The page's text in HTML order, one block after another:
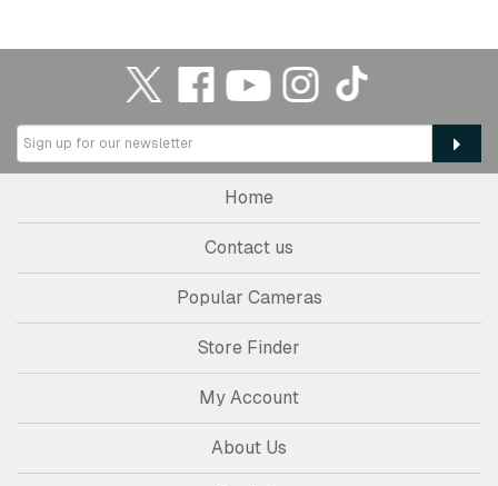
Home
Contact us
Popular Cameras
Store Finder
My Account
About Us